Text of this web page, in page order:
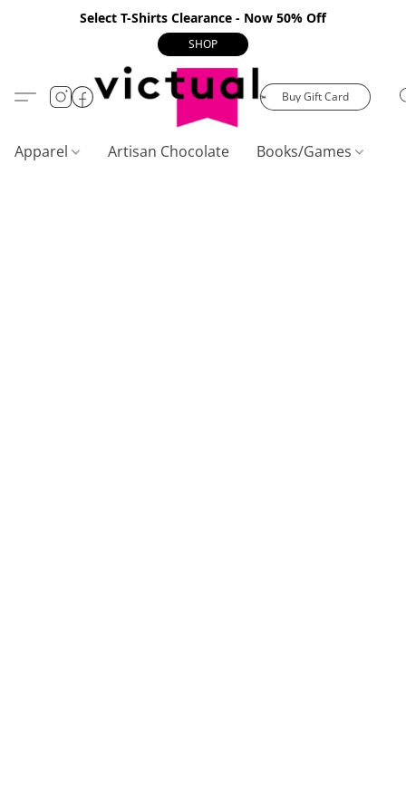
Select T-Shirts Clearance - Now 50% Off
SHOP
Buy Gift Card
Apparel Artisan Chocolate Books/Games